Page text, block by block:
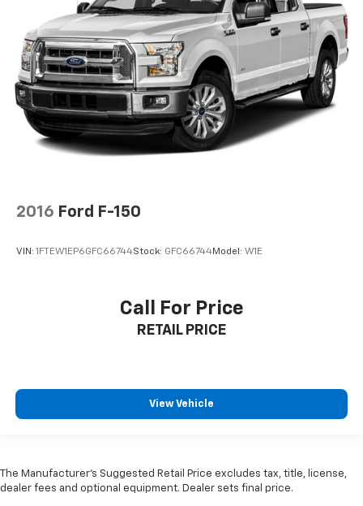
qualification criteria and requirements, and which
may be contingent upon manufacturer finance
company approval. Manufacturer incentive data and
vehicle features information is provided by third
parties and believed to be accurate as of the time of
publication. Vehicle information is based upon
standard equipment and may vary from vehicle to
vehicle. Please contact the dealership.'
2016 Ford F-150
VIN: 1FTEW1EP6GFC66744Stock: GFC66744Model: W1E
Call For Price
RETAIL PRICE
View Vehicle
The Manufacturer’s Suggested Retail Price excludes tax, title, license,
dealer fees and optional equipment. Dealer sets final price.